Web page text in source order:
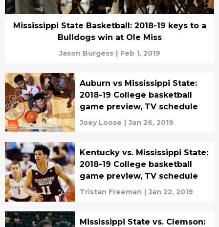
Mississippi State Basketball: 2018-19 keys to a
Bulldogs win at Ole Miss
Jason Burgess | Feb 1, 2019
Auburn vs Mississippi State:
2018-19 College basketball
game preview, TV schedule
Joey Loose | Jan 26, 2019
Kentucky vs. Mississippi State:
2018-19 College basketball
game preview, TV schedule
Tristan Freeman | Jan 22, 2019
Mississippi State vs. Clemson: